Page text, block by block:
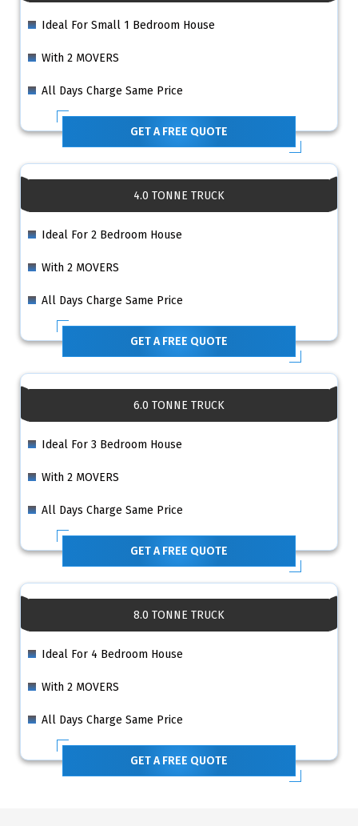
Ideal For Small 1 Bedroom House
With 2 MOVERS
All Days Charge Same Price
GET A FREE QUOTE
4.0 TONNE TRUCK
Ideal For 2 Bedroom House
With 2 MOVERS
All Days Charge Same Price
GET A FREE QUOTE
6.0 TONNE TRUCK
Ideal For 3 Bedroom House
With 2 MOVERS
All Days Charge Same Price
GET A FREE QUOTE
8.0 TONNE TRUCK
Ideal For 4 Bedroom House
With 2 MOVERS
All Days Charge Same Price
GET A FREE QUOTE